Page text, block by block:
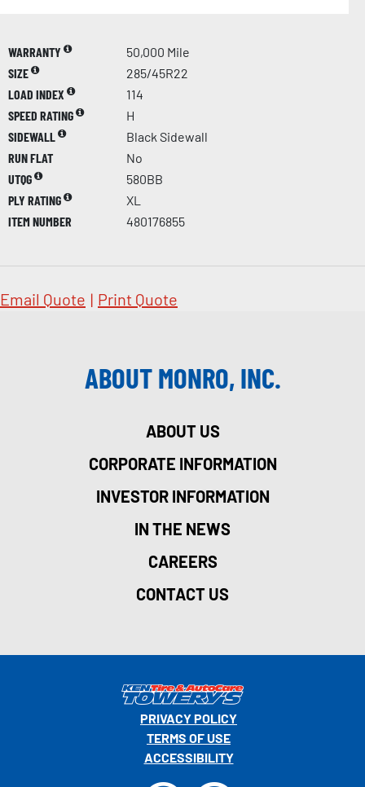
WARRANTY
50,000 Mile
SIZE
285/45R22
LOAD INDEX
114
SPEED RATING
H
SIDEWALL
Black Sidewall
RUN FLAT
No
UTQG
580BB
PLY RATING
XL
ITEM NUMBER
480176855
Email Quote | Print Quote
ABOUT MONRO, INC.
ABOUT US
CORPORATE INFORMATION
INVESTOR INFORMATION
IN THE NEWS
CAREERS
CONTACT US
PRIVACY POLICY
TERMS OF USE
ACCESSIBILITY